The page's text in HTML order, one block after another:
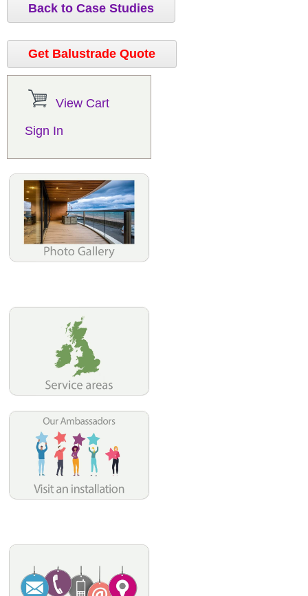
Back to Case Studies
Get Balustrade Quote
View Cart
Sign In